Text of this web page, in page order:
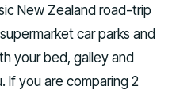
New Zealand road-trip
car parks and
your bed, galley and
If you are comparing 2